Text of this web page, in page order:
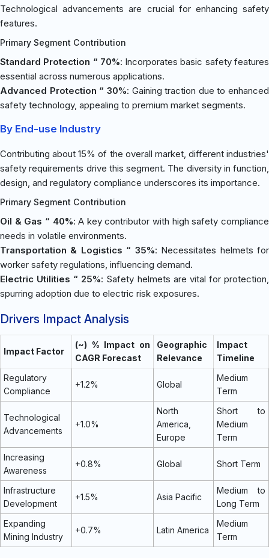
Technological advancements are crucial for enhancing safety
features.
Primary Segment Contribution
Standard Protection “ 70%: Incorporates basic safety features
essential across numerous applications.
Advanced Protection “ 30%: Gaining traction due to enhanced
safety technology, appealing to premium market segments.
By End-use Industry
Contributing about 15% of the overall market, different industries'
safety requirements drive this segment. The diversity in function,
design, and regulatory compliance underscores its importance.
Primary Segment Contribution
Oil & Gas “ 40%: A key contributor with high safety compliance
needs in volatile environments.
Transportation & Logistics “ 35%: Necessitates helmets for
worker safety regulations, influencing demand.
Electric Utilities “ 25%: Safety helmets are vital for protection,
spurring adoption due to electric risk exposures.
Drivers Impact Analysis
Impact Factor
(~) % Impact on
CAGR Forecast
Geographic
Relevance
Impact
Timeline
Regulatory
Compliance
+1.2% Global
Medium
Term
Technological
Advancements
+1.0%
North
America,
Europe
Short to
Medium
Term
Increasing
Awareness
+0.8% Global Short Term
Infrastructure
Development
+1.5% Asia Pacific
Medium to
Long Term
Expanding
Mining Industry
+0.7% Latin America
Medium
Term